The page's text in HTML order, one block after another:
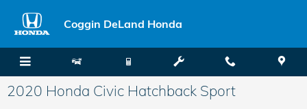
Coggin DeLand Honda
2020 Honda Civic Hatchback Sport